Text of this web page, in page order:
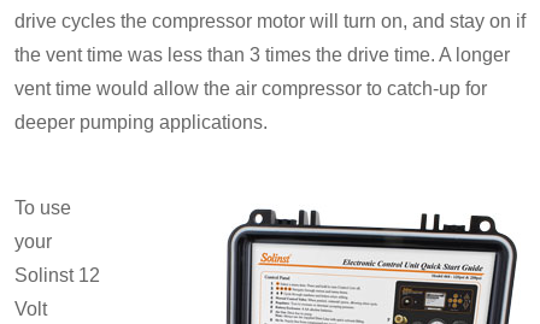
drive cycles the compressor motor will turn on, and stay on if
the vent time was less than 3 times the drive time. A longer
vent time would allow the air compressor to catch-up for
deeper pumping applications.
To use
your
Solinst 12
Volt